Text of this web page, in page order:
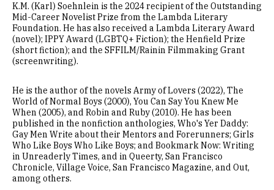
Education
Prior Experience
Awards & Distinctions
Books
Selected Publications
K.M. (Karl) Soehnlein is the 2024 recipient of the Outstanding
Mid-Career Novelist Prize from the Lambda Literary
Foundation. He has also received a Lambda Literary Award
(novel); IPPY Award (LGBTQ+ Fiction); the Henfield Prize
(short fiction); and the SFFILM/Rainin Filmmaking Grant
(screenwriting).
He is the author of the novels Army of Lovers (2022), The
World of Normal Boys (2000), You Can Say You Knew Me
When (2005), and Robin and Ruby (2010). He has been
published in the nonfiction anthologies, Who's Yer Daddy:
Gay Men Write about their Mentors and Forerunners; Girls
Who Like Boys Who Like Boys; and Bookmark Now: Writing
in Unreaderly Times, and in Queerty, San Francisco
Chronicle, Village Voice, San Francisco Magazine, and Out,
among others.